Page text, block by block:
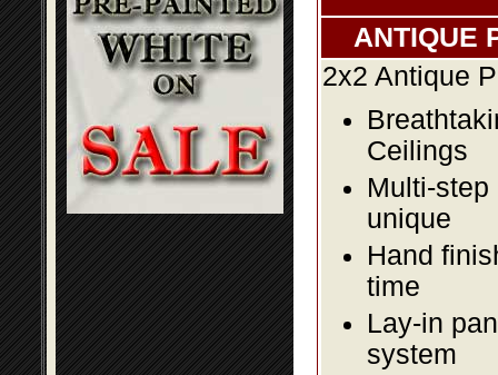
ANTIQUE
2x2 Antique
Ceilings
Multi-
unique
Hand
time
Lay-in
system